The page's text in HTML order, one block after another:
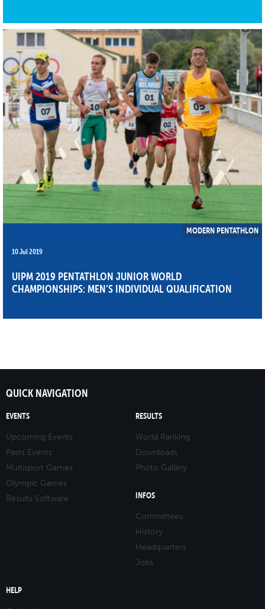
MODERN PENTATHLON
10 Jul 2019
UIPM 2019 PENTATHLON JUNIOR WORLD
CHAMPIONSHIPS: MEN’S INDIVIDUAL QUALIFICATION
QUICK NAVIGATION
EVENTS
Upcoming Events
Pasts Events
Multisport Games
Olympic Games
Results Software
RESULTS
World Ranking
Downloads
Photo Gallery
INFOS
Committees
History
Headquarters
Jobs
HELP